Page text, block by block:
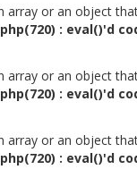
array or an object
: eval()'d
array or an object
: eval()'d
array or an object
: eval()'d